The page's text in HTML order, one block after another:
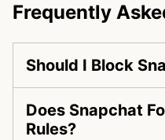
Frequently
Should I Block
Does Snapchat
Rules?